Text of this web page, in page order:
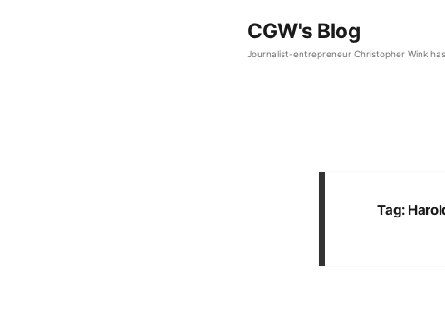
CGW's Blog
Journalist-entrepreneur Christopher Wink
Tag: